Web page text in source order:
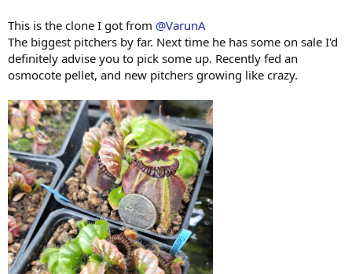
This is the clone I got from @VarunA
The biggest pitchers by far. Next time he has some on sale I'd
definitely advise you to pick some up. Recently fed an
osmocote pellet, and new pitchers growing like crazy.